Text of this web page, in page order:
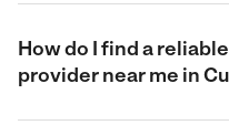
How do I find a
provider near me in